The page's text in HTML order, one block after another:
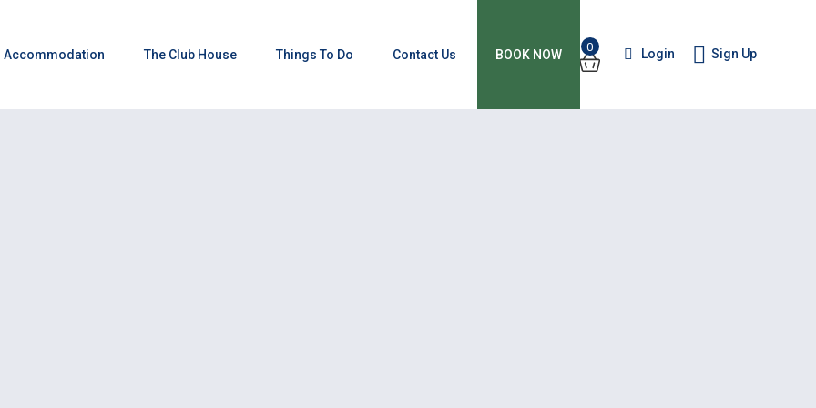
0 Login Sign Up
Accommodation The Club House Things To Do Contact Us BOOK NOW